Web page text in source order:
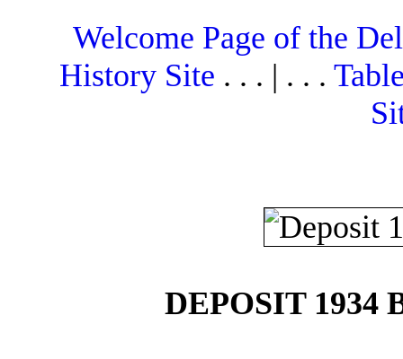
Welcome Page of the
History Site . . . | . . .
DEPOSIT 1934